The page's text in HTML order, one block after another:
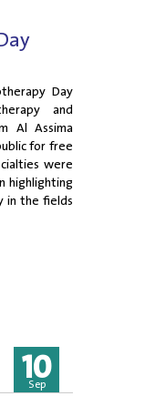
Day
and
Al Assima
for free
were
highlighting
in the fields
10
Sep